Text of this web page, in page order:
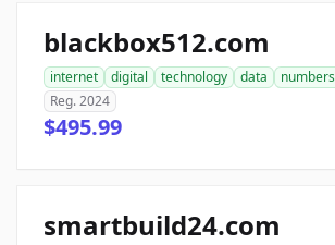
blackbox512.com
internet digital technology data numbers
Reg. 2024
$495.99
smartbuild24.com